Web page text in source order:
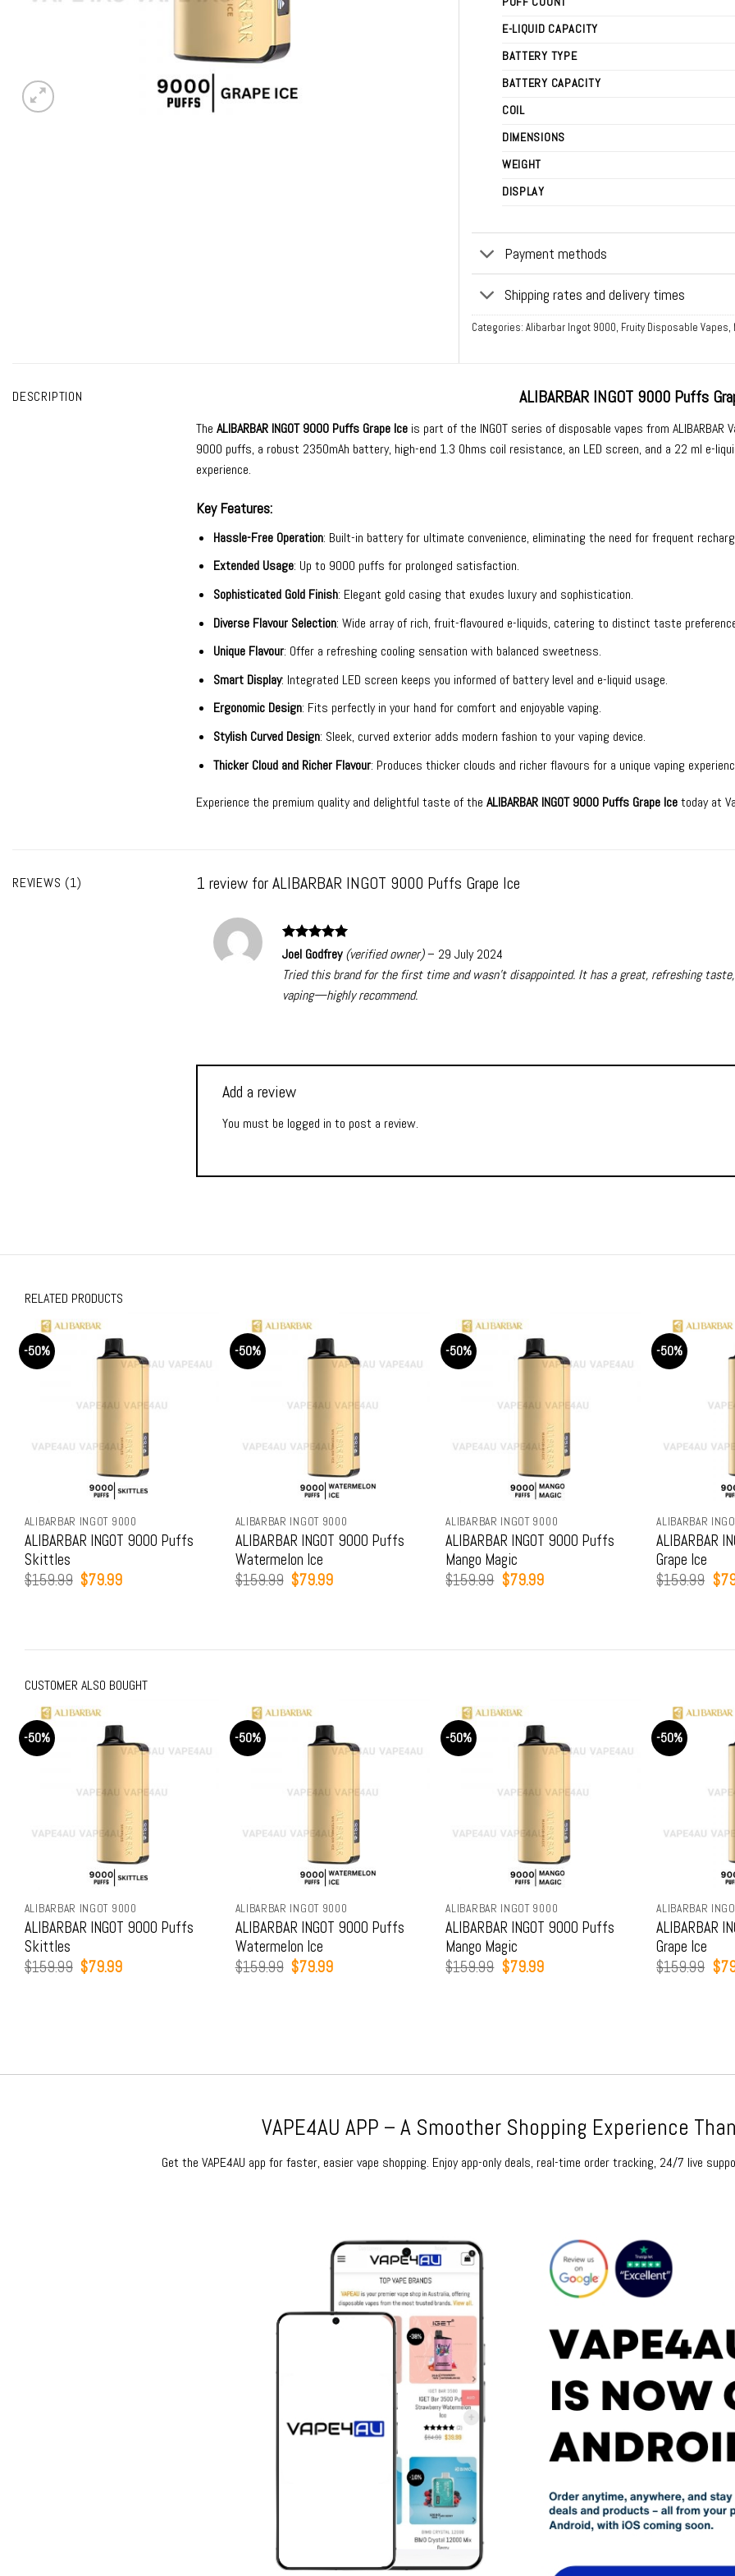
E-LIQUID CAPACITY
BATTERY TYPE
BATTERY CAPACITY
COIL
DIMENSIONS
WEIGHT
DISPLAY
Payment methods
Shipping rates and delivery times
Categories: Alibarbar Ingot 9000, Fruity Disposable Vapes,
DESCRIPTION ALIBARBAR INGOT 9000 Puffs
The ALIBARBAR INGOT 9000 Puffs Grape Ice is part of the INGOT series of disposable vapes from ALIBARBAR
9000 puffs, a robust 2350mAh battery, high-end 1.3 Ohms coil resistance, an LED screen, and a 22 ml e-
experience.
Key Features:
Hassle-Free Operation: Built-in battery for ultimate convenience, eliminating the need for frequent
Extended Usage: Up to 9000 puffs for prolonged satisfaction.
Sophisticated Gold Finish: Elegant gold casing that exudes luxury and sophistication.
Diverse Flavour Selection: Wide array of rich, fruit-flavoured e-liquids, catering to distinct taste
Unique Flavour: Offer a refreshing cooling sensation with balanced sweetness.
Smart Display: Integrated LED screen keeps you informed of battery level and e-liquid usage.
Ergonomic Design: Fits perfectly in your hand for comfort and enjoyable vaping.
Stylish Curved Design: Sleek, curved exterior adds modern fashion to your vaping device.
Thicker Cloud and Richer Flavour: Produces thicker clouds and richer flavours for a unique vaping
Experience the premium quality and delightful taste of the ALIBARBAR INGOT 9000 Puffs Grape Icetoday at
REVIEWS (1) 1 review forALIBARBAR INGOT 9000 Puffs Grape Ice
Rated5
Joel Godfrey(verified owner) – 29 July 2024
Tried this brand for the first time and wasn’t disappointed. It has a great, refreshing
vaping—highly recommend.
Add a review
You must be logged in to post a review.
RELATED PRODUCTS
-50%
ALIBARBAR INGOT 9000
ALIBARBAR INGOT 9000 Puffs
Skittles
$159.99 Original
price
$79.99Current
-50%
ALIBARBAR INGOT 9000
ALIBARBAR INGOT 9000 Puffs
Watermelon Ice
$159.99 Original
price
$79.99Current
-50%
ALIBARBAR INGOT 9000
ALIBARBAR INGOT 9000 Puffs
Mango Magic
$159.99 Original
price
$79.99Current
-50%
ALIBARBAR
ALIBARBAR
Grape Ice
$159.99
price
$
CUSTOMER ALSO BOUGHT
-50%
ALIBARBAR INGOT 9000
ALIBARBAR INGOT 9000 Puffs
Skittles
$159.99 Original
$79.99Current
-50%
ALIBARBAR INGOT 9000
ALIBARBAR INGOT 9000 Puffs
Watermelon Ice
$159.99 Original
$79.99Current
-50%
ALIBARBAR INGOT 9000
ALIBARBAR INGOT 9000 Puffs
Mango Magic
$159.99 Original
$79.99Current
-50%
ALIBARBAR
ALIBARBAR
Grape Ice
$159.99 $
VAPE4AU APP – A Smoother Shopping Experience
Get the VAPE4AU app for faster, easier vape shopping. Enjoy app-only deals, real-time order tracking, 24/7 live